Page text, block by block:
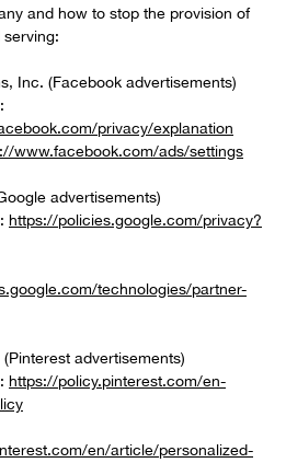
and how to stop the provision of
Inc. (Facebook advertisements)
privacy/explanation
www.facebook.com/ads/settings
advertisements)
https://policies.google.com/privacy?
technologies/partner-
advertisements)
https://policy.pinterest.com/en-
en/article/personalized-